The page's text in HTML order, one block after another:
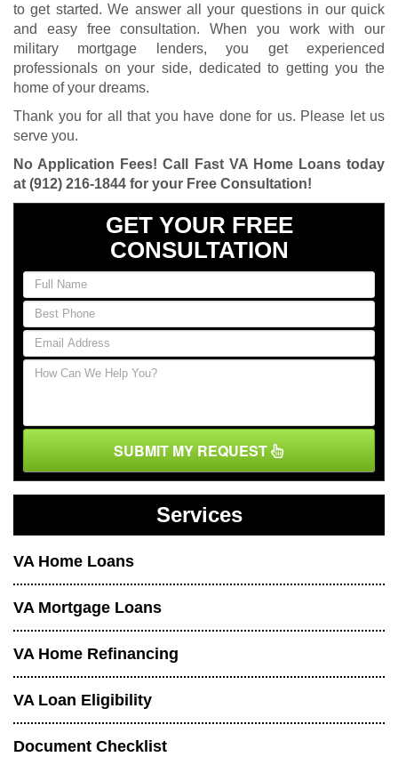
to get started. We answer all your questions in our quick
and easy free consultation. When you work with our
military mortgage lenders, you get experienced
professionals on your side, dedicated to getting you the
home of your dreams.
Thank you for all that you have done for us. Please let us
serve you.
No Application Fees! Call Fast VA Home Loans today
at (912) 216-1844 for your Free Consultation!
GET YOUR FREE
CONSULTATION
SUBMIT MY REQUEST
Services
VA Home Loans
VA Mortgage Loans
VA Home Refinancing
VA Loan Eligibility
Document Checklist